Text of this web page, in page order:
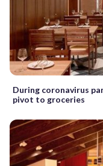
During coronavirus
pivot to groceries